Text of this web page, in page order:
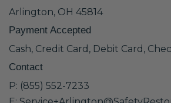
Arlington, OH 45814
Payment Accepted
Cash, Credit Card, Debit Card,
Contact
P: (855) 552-7233